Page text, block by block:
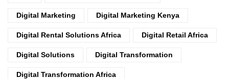
Digital Marketing Digital Marketing Kenya
Digital Rental Solutions Africa Digital Retail Africa
Digital Solutions Digital Transformation
Digital Transformation Africa